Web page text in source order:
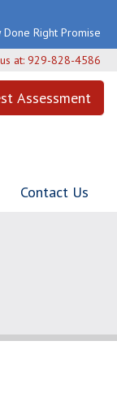
Right Promise
at: 929-828-4586
Assessment
Contact Us